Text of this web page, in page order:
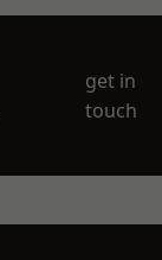
get in
touch